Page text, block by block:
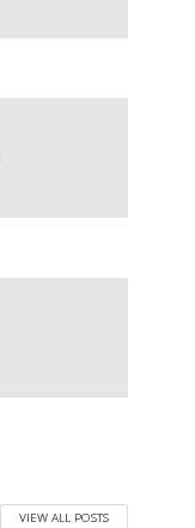
VIEW ALL POSTS